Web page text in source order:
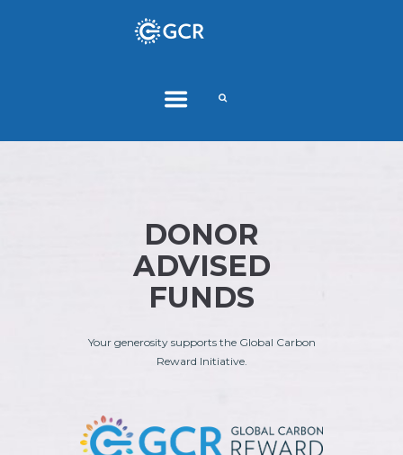
DONOR
ADVISED
FUNDS
Your generosity supports the Global Carbon
Reward Initiative.